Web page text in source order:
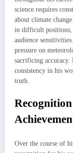
science requires
about climate
in difficult positions,
audience
pressure on
sacrificing accuracy.
consistency in his
truth.
Over the course of